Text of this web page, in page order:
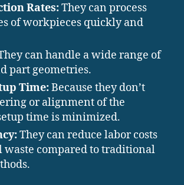
Rates:They can process
of workpieces quickly and
can handle a wide range of
part geometries.
Time:Because they don’t
or alignment of the
time is minimized.
They can reduce labor costs
waste compared to traditional